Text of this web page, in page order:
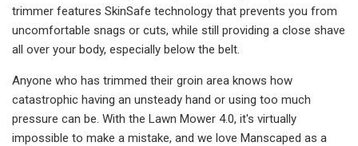
trimmer features SkinSafe technology that prevents you from
uncomfortable snags or cuts, while still providing a close shave
all over your body, especially below the belt.
Anyone who has trimmed their groin area knows how
catastrophic having an unsteady hand or using too much
pressure can be. With the Lawn Mower 4.0, it's virtually
impossible to make a mistake, and we love Manscaped as a